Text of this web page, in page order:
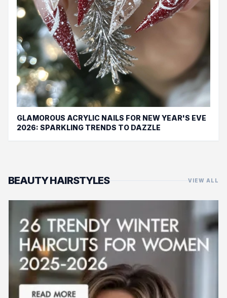
GLAMOROUS ACRYLIC NAILS FOR NEW YEAR'S EVE
2026: SPARKLING TRENDS TO DAZZLE
BEAUTY HAIRSTYLES VIEW ALL